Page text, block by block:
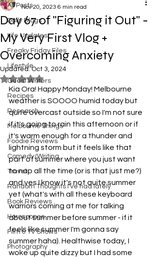
All Posts
Daily Blogs
Life Updates
Freaky Friday Files
Lifestyle
Guest Writers
Recipes
Research
Melbourne Things
Foodie Reviews
Comedy/Writing
Travel
Random Thoughts I've had lately
Book Reviews
Horoscopes
Film & TV Shows
Photography
Day 67 of "Figuring it Out" -
My Very First Vlog +
Overcoming Anxiety
Nov 20, 2023 6 min read
Updated:Oct 3, 2024
Rated NaN out of 5 stars.
Kia Ora! Happy Monday! Melbourne
weather is SOOOO humid today but
quite overcast outside so I'm not sure
if it's going to rain this afternoon or if
it's warm enough for a thunder and
lightning storm but it feels like that
part of summer where you just want
to nap all the time (or is that just me?)
and yes I know it's not quite summer
yet (what's with all these keyboard
warriors coming at me for talking
about summer before summer - if it
feels like summer I'm gonna say
summer haha). Healthwise today, I
woke up quite dizzy but I had some